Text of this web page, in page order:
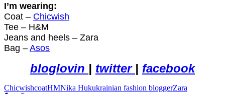
I’m wearing:
Coat – Chicwish
Tee – H&M
Jeans and heels – Zara
Bag – Asos
bloglovin | twitter | facebook
ChicwishcoatHMNika Hukukrainian fashion bloggerZara